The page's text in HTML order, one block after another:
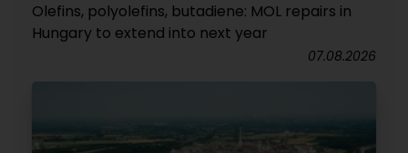
Olefins, polyolefins, butadiene: MOL repairs in
Hungary to extend into next year
07.08.2026